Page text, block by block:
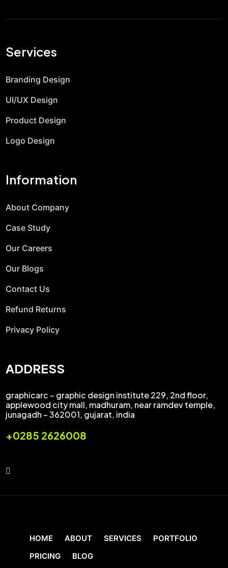
Services
Branding Design
UI/UX Design
Product Design
Logo Design
Information
About Company
Case Study
Our Careers
Our Blogs
Contact Us
Refund Returns
Privacy Policy
ADDRESS
graphicarc – graphic design institute 229, 2nd floor,
applewood city mall, madhuram, near ramdev temple,
junagadh – 362001, gujarat, india
+0285 2626008
HOME ABOUT SERVICES
PORTFOLIO
PRICING
BLOG